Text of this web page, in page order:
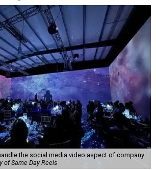
the social media video aspect of company
of Same Day Reels